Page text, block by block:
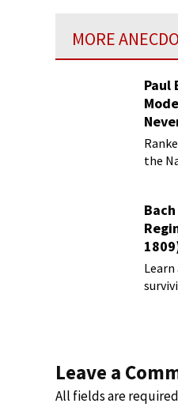
MORE
Paul
the
Leave a
All fields are